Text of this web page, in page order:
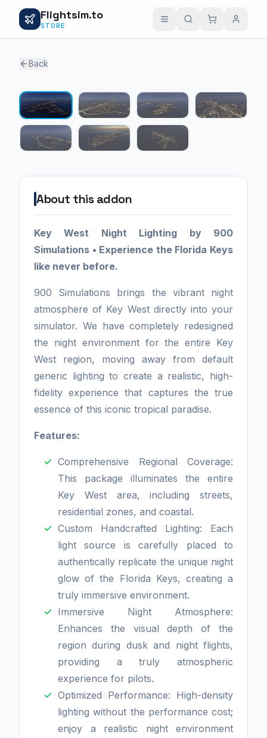
Flightsim.to
STORE
Back
About this addon
Key West Night Lighting by 900
Simulations • Experience the Florida Keys
like never before.
900 Simulations brings the vibrant night
atmosphere of Key West directly into your
simulator. We have completely redesigned
the night environment for the entire Key
West region, moving away from default
generic lighting to create a realistic, high-
fidelity experience that captures the true
essence of this iconic tropical paradise.
Features:
Comprehensive Regional Coverage:
This package illuminates the entire
Key West area, including streets,
residential zones, and coastal.
Custom Handcrafted Lighting: Each
light source is carefully placed to
authentically replicate the unique night
glow of the Florida Keys, creating a
truly immersive environment.
Immersive Night Atmosphere:
Enhances the visual depth of the
region during dusk and night flights,
providing a truly atmospheric
experience for pilots.
Optimized Performance: High-density
lighting without the performance cost;
enjoy a realistic night environment